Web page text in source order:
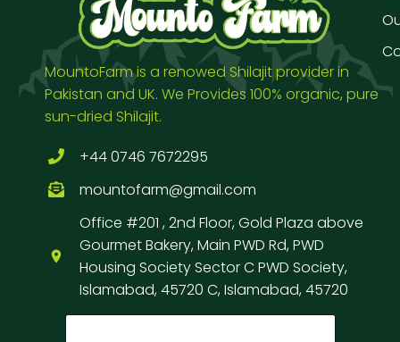
MountoFarm is a renowed Shilajit provider in
Pakistan and UK. We Provides 100% organic, pure
sun-dried Shilajit.
+44 0746 7672295
mountofarm@gmail.com
Office #201 , 2nd Floor, Gold Plaza above
Gourmet Bakery, Main PWD Rd, PWD
Housing Society Sector C PWD Society,
Islamabad, 45720 C, Islamabad, 45720